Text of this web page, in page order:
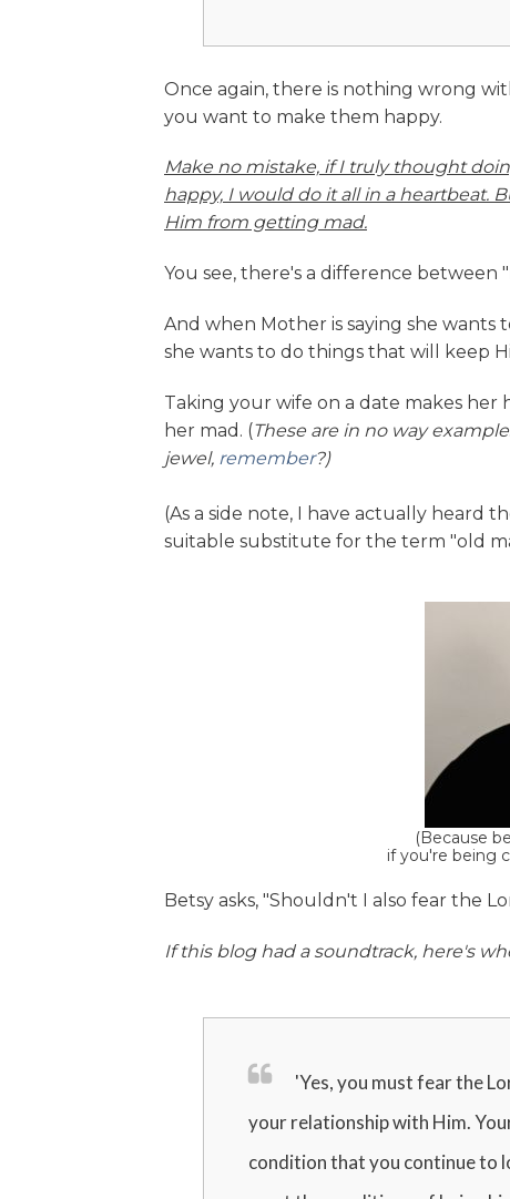
Once again, there is nothing wrong
you want to make them happy.
Make no mistake, if I truly thought
happy, I would do it all in a heartbeat.
Him from getting mad.
You see, there's a difference between
And when Mother is saying she wants
she wants to do things that will keep
Taking your wife on a date makes
her mad. (These are in no way
jewel, remember?)
(As a side note, I have actually heard
suitable substitute for the term "old
(Because
if you're being
Betsy asks, "Shouldn't I also fear the
If this blog had a soundtrack, here's
'Yes, you must fear the
your relationship with Him.
condition that you continue to